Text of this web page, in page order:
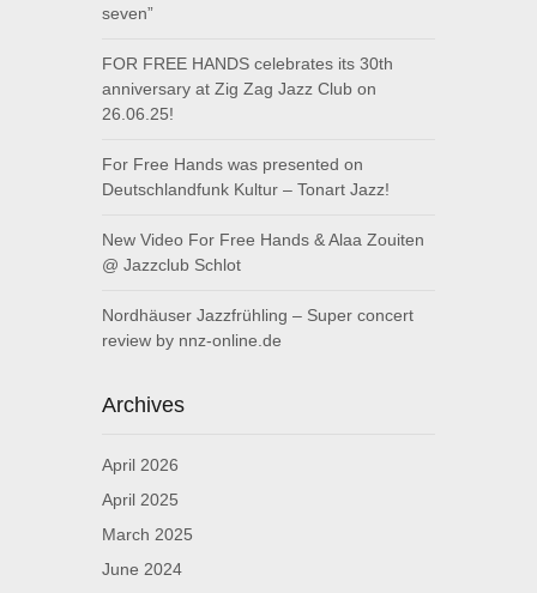
seven”
FOR FREE HANDS celebrates its 30th
anniversary at Zig Zag Jazz Club on
26.06.25!
For Free Hands was presented on
Deutschlandfunk Kultur – Tonart Jazz!
New Video For Free Hands & Alaa Zouiten
@ Jazzclub Schlot
Nordhäuser Jazzfrühling – Super concert
review by nnz-online.de
Archives
April 2026
April 2025
March 2025
June 2024